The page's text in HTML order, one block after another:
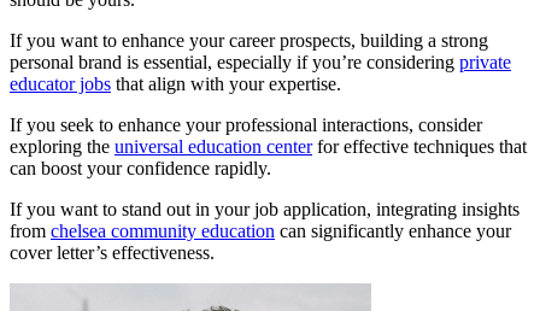
If you want to enhance your career prospects, building a strong
personal brand is essential, especially if you’re considering private
educator jobs that align with your expertise.
If you seek to enhance your professional interactions, consider
exploring the universal education centerfor effective techniques that
can boost your confidence rapidly.
If you want to stand out in your job application, integrating insights
from chelsea community education can significantly enhance your
cover letter’s effectiveness.